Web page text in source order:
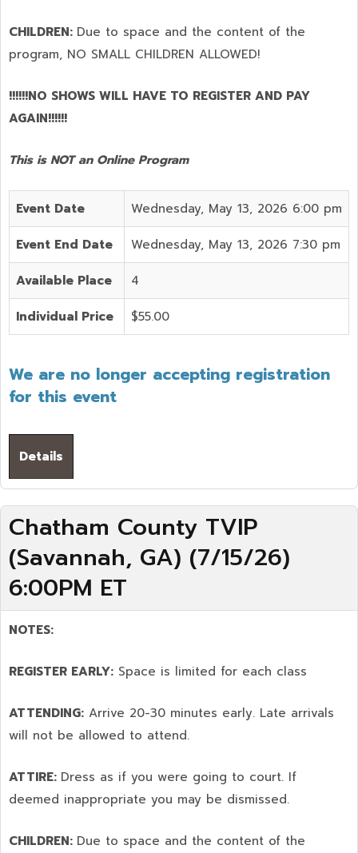
CHILDREN: Due to space and the content of the
program, NO SMALL CHILDREN ALLOWED!
!!!!!!NO SHOWS WILL HAVE TO REGISTER AND PAY
AGAIN!!!!!!
This is NOT an Online Program
Event Date Wednesday, May 13, 2026 6:00 pm
Event End Date Wednesday, May 13, 2026 7:30 pm
Available Place 4
Individual Price $55.00
We are no longer accepting registration
for this event
Details
Chatham County TVIP
(Savannah, GA) (7/15/26)
6:00PM ET
NOTES:
REGISTER EARLY: Space is limited for each class
ATTENDING: Arrive 20-30 minutes early. Late arrivals
will not be allowed to attend.
ATTIRE: Dress as if you were going to court. If
deemed inappropriate you may be dismissed.
CHILDREN: Due to space and the content of the